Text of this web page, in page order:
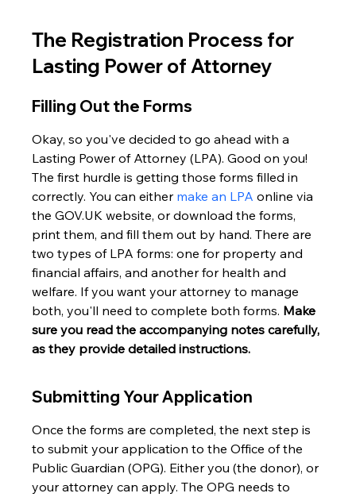
The Registration Process for
Lasting Power of Attorney
Filling Out the Forms
Okay, so you've decided to go ahead with a
Lasting Power of Attorney (LPA). Good on you!
The first hurdle is getting those forms filled in
correctly. You can either make an LPA online via
the GOV.UK website, or download the forms,
print them, and fill them out by hand. There are
two types of LPA forms: one for property and
financial affairs, and another for health and
welfare. If you want your attorney to manage
both, you'll need to complete both forms. Make
sure you read the accompanying notes carefully,
as they provide detailed instructions.
Submitting Your Application
Once the forms are completed, the next step is
to submit your application to the Office of the
Public Guardian (OPG). Either you (the donor), or
your attorney can apply. The OPG needs to